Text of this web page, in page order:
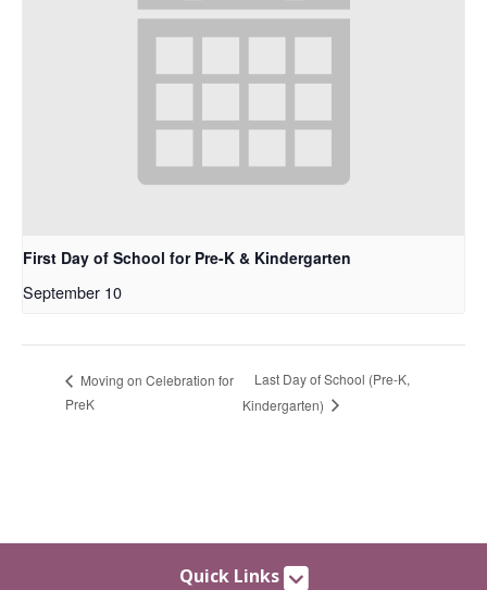
First Day of School for Pre-K & Kindergarten
September 10
Moving on Celebration for
PreK
Last Day of School (Pre-K,
Kindergarten)
Quick Links